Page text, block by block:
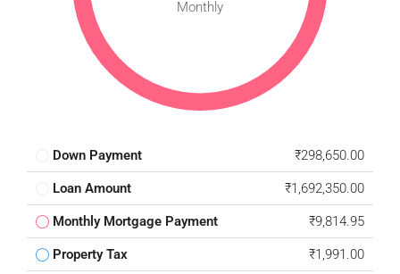
Monthly
Down Payment ₹298,650.00
Loan Amount ₹1,692,350.00
Monthly Mortgage Payment ₹9,814.95
Property Tax ₹1,991.00